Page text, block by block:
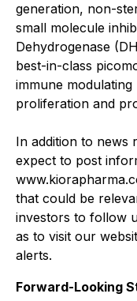
generation, non-
small molecule
Dehydrogenase
best-in-class
immune
proliferation and
In addition to news
expect to post
that could be
investors to follow
as to visit our
alerts.
Forward-Looking